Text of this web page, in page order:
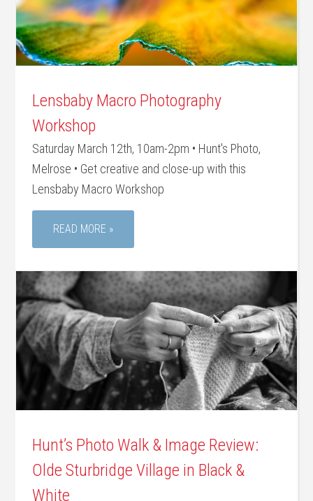
Lensbaby Macro Photography
Workshop
Saturday March 12th, 10am-2pm • Hunt's Photo,
Melrose • Get creative and close-up with this
Lensbaby Macro Workshop
READ MORE »
Hunt’s Photo Walk & Image Review:
Olde Sturbridge Village in Black &
White